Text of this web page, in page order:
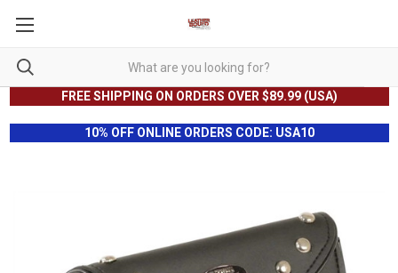
FREE SHIPPING ON ORDERS OVER $89.99 (USA)
10% OFF ONLINE ORDERS CODE: USA10